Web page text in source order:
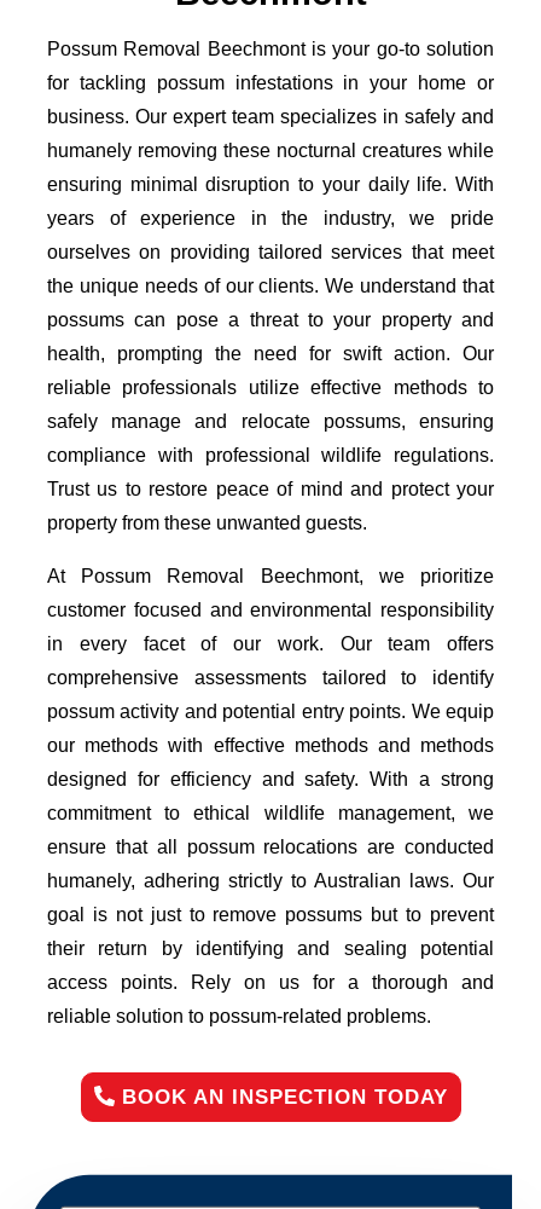
Possum Removal Beechmont is your go-to solution
for tackling possum infestations in your home or
business. Our expert team specializes in safely and
humanely removing these nocturnal creatures while
ensuring minimal disruption to your daily life. With
years of experience in the industry, we pride
ourselves on providing tailored services that meet
the unique needs of our clients. We understand that
possums can pose a threat to your property and
health, prompting the need for swift action. Our
reliable professionals utilize effective methods to
safely manage and relocate possums, ensuring
compliance with professional wildlife regulations.
Trust us to restore peace of mind and protect your
property from these unwanted guests.
At Possum Removal Beechmont, we prioritize
customer focused and environmental responsibility
in every facet of our work. Our team offers
comprehensive assessments tailored to identify
possum activity and potential entry points. We equip
our methods with effective methods and methods
designed for efficiency and safety. With a strong
commitment to ethical wildlife management, we
ensure that all possum relocations are conducted
humanely, adhering strictly to Australian laws. Our
goal is not just to remove possums but to prevent
their return by identifying and sealing potential
access points. Rely on us for a thorough and
reliable solution to possum-related problems.
BOOK AN INSPECTION TODAY